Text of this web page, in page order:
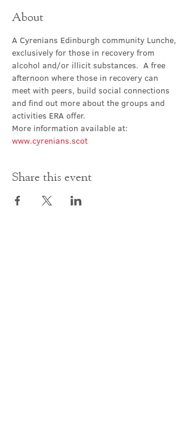
About
A Cyrenians Edinburgh community Lunche,
exclusively for those in recovery from
alcohol and/or illicit substances.  A free
afternoon where those in recovery can
meet with peers, build social connections
and find out more about the groups and
activities ERA offer.
More information available at:
www.cyrenians.scot
Share this event